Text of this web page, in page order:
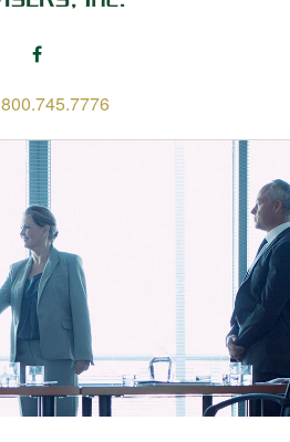
800.745.7776